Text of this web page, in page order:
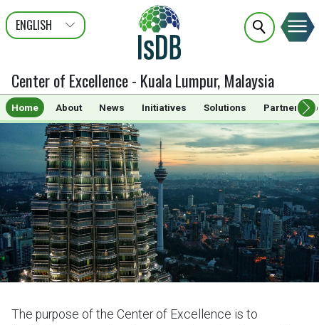
ENGLISH
عربى
FRANÇAIS
Center of Excellence - Kuala Lumpur, Malaysia
Home About News Initiatives Solutions
The purpose of the Center of Excellence is to